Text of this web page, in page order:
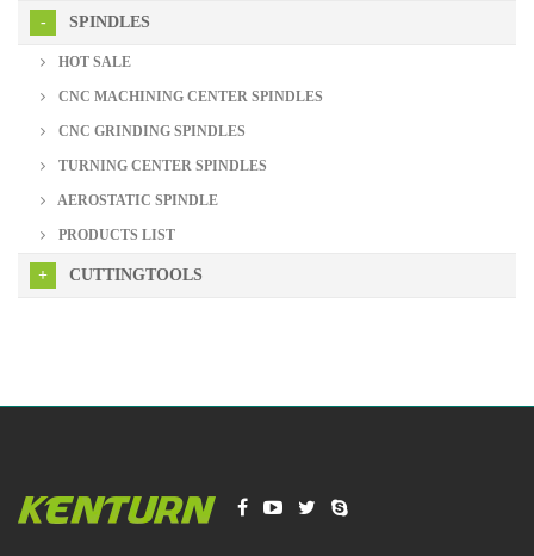
SPINDLES
HOT SALE
CNC MACHINING CENTER SPINDLES
CNC GRINDING SPINDLES
TURNING CENTER SPINDLES
AEROSTATIC SPINDLE
PRODUCTS LIST
CUTTINGTOOLS